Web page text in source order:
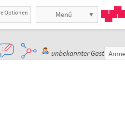
Optionen Menü
unbekannter Gast